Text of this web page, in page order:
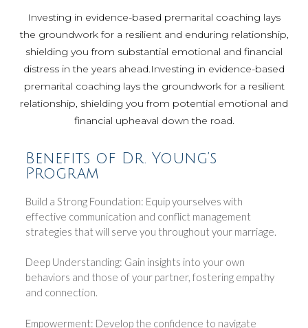
Investing in evidence-based premarital coaching lays
the groundwork for a resilient and enduring relationship,
shielding you from substantial emotional and financial
distress in the years ahead.Investing in evidence-based
premarital coaching lays the groundwork for a resilient
relationship, shielding you from potential emotional and
financial upheaval down the road.
Benefits of Dr. Young’s
Program
Build a Strong Foundation: Equip yourselves with
effective communication and conflict management
strategies that will serve you throughout your marriage.
Deep Understanding: Gain insights into your own
behaviors and those of your partner, fostering empathy
and connection.
Empowerment: Develop the confidence to navigate